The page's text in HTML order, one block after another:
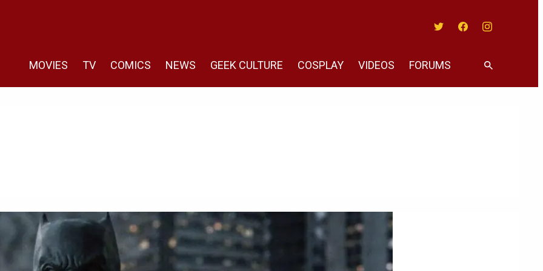
MOVIES TV COMICS NEWS GEEK CULTURE COSPLAY VIDEOS FORUMS